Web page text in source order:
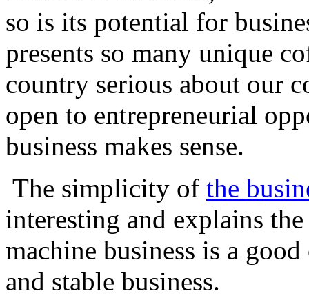
so is its potential for
presents so many unique
country serious about our
open to entrepreneurial
business makes sense.
The simplicity of the
interesting and explains
machine business is a
and stable business.